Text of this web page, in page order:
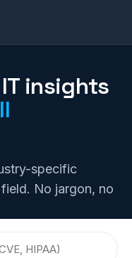
insights
specific
No jargon, no